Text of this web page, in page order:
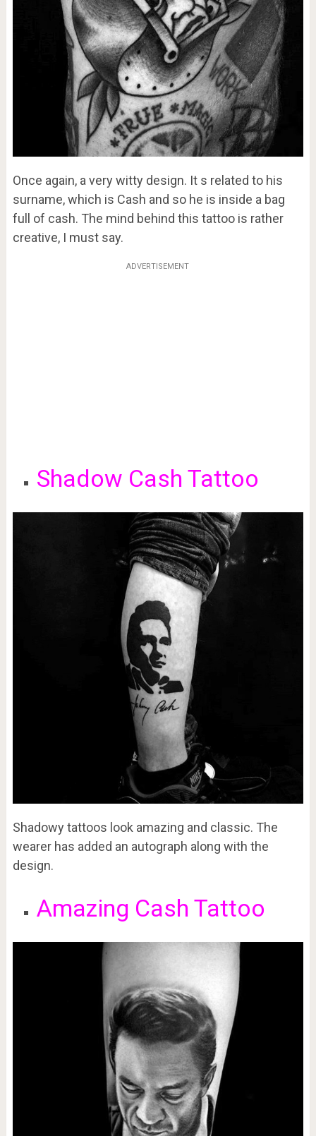
Once again, a very witty design. It s related to his
surname, which is Cash and so he is inside a bag
full of cash. The mind behind this tattoo is rather
creative, I must say.
ADVERTISEMENT
Shadow Cash Tattoo
Shadowy tattoos look amazing and classic. The
wearer has added an autograph along with the
design.
Amazing Cash Tattoo